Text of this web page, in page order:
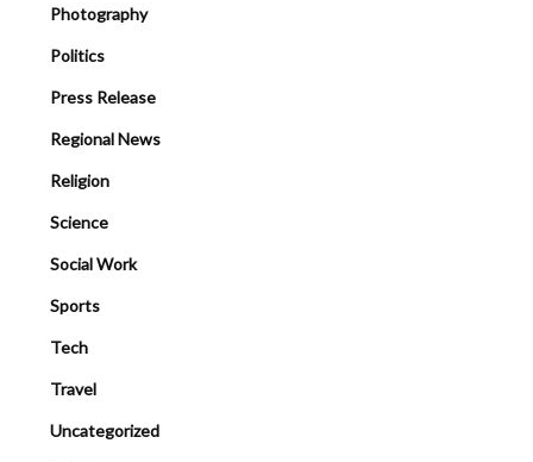
Photography
Politics
Press Release
Regional News
Religion
Science
Social Work
Sports
Tech
Travel
Uncategorized